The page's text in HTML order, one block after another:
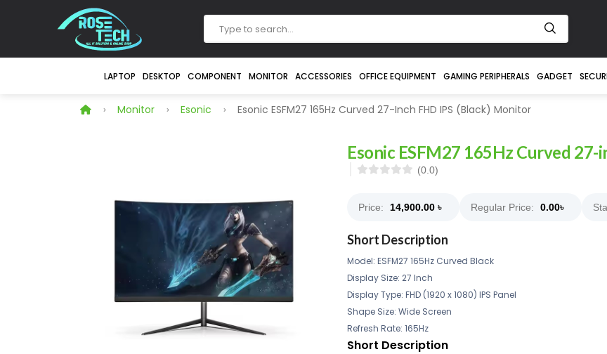
LAPTOP DESKTOP COMPONENT MONITOR ACCESSORIES OFFICE EQUIPMENT GAMING PERIPHERALS GADGET
Monitor Esonic Esonic ESFM27 165Hz Curved 27-Inch FHD IPS (Black) Monitor
Esonic ESFM27 165Hz Curved
(0.0)
Price: 14,900.00 ৳ Regular Price: 0.00৳
Short Description
Model: ESFM27 165Hz Curved Black
Display Size: 27 Inch
Display Type: FHD (1920 x 1080) IPS Panel
Shape Size: Wide Screen
Refresh Rate: 165Hz
Short Description